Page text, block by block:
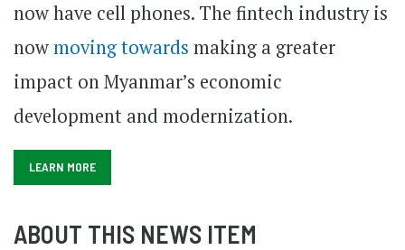
now have cell phones. The fintech industry is
nowmoving towards making a greater
impact on Myanmar’s economic
development and modernization.
LEARN MORE
ABOUT THIS NEWS ITEM